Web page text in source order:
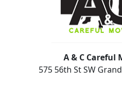
A & C Careful
575 56th St SW